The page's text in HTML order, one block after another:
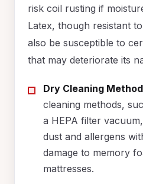
risk coil rusting if
Latex, though resistant
also be susceptible to
that may deteriorate its
Dry Cleaning
cleaning methods,
a HEPA filter
dust and allergens
damage to memory
mattresses.